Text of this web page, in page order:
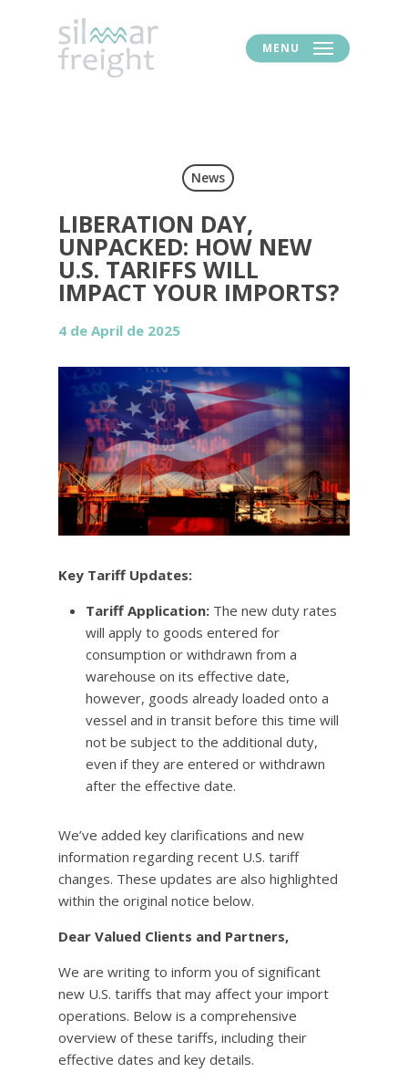
MENU
News
LIBERATION DAY,
UNPACKED: HOW NEW
U.S. TARIFFS WILL
IMPACT YOUR IMPORTS?
4 de April de 2025
Key Tariff Updates:
Tariff Application: The new duty rates
will apply to goods entered for
consumption or withdrawn from a
warehouse on its effective date,
however, goods already loaded onto a
vessel and in transit before this time will
not be subject to the additional duty,
even if they are entered or withdrawn
after the effective date.
We’ve added key clarifications and new
information regarding recent U.S. tariff
changes. These updates are also highlighted
within the original notice below.
Dear Valued Clients and Partners,
We are writing to inform you of significant
new U.S. tariffs that may affect your import
operations. Below is a comprehensive
overview of these tariffs, including their
effective dates and key details.